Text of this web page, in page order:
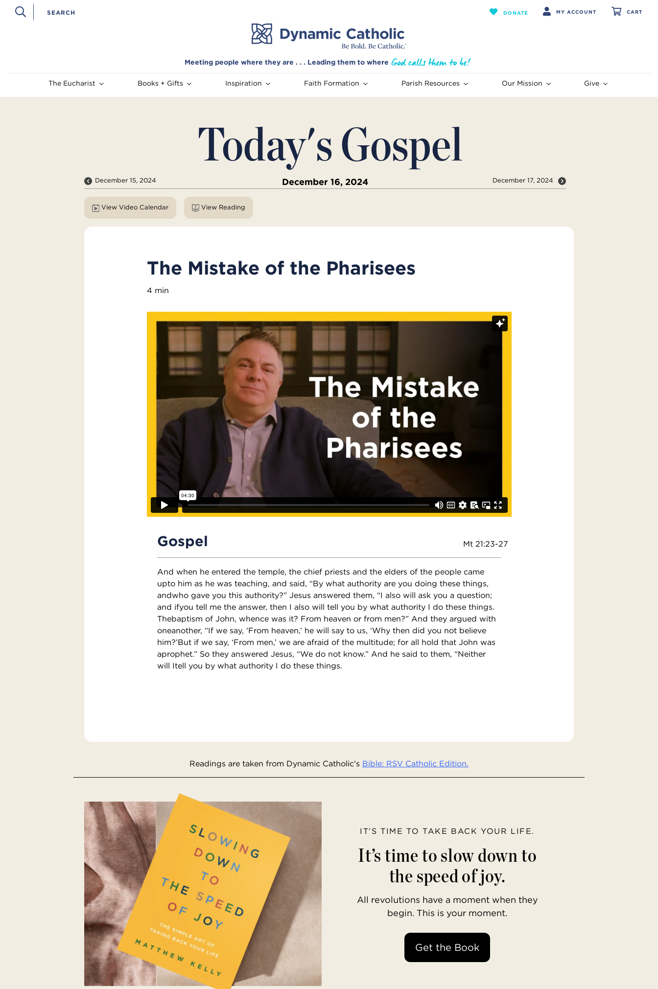
DONATE MY ACCOUNT CART
Meeting people where they are . . . Leading them to where
The Eucharist Books + Gifts Inspiration Faith Formation Parish Resources Our Mission Give
Today's Gospel
December 15, 2024 December 16, 2024 December 17, 2024
View Video Calendar View Reading
The Mistake of the Pharisees
4 min
Gospel Mt 21:23-27
And when he entered the temple, the chief priests and the elders of the people came
upto him as he was teaching, and said, “By what authority are you doing these things,
andwho gave you this authority?” Jesus answered them, “I also will ask you a question;
and ifyou tell me the answer, then I also will tell you by what authority I do these things.
Thebaptism of John, whence was it? From heaven or from men?” And they argued with
oneanother, “If we say, ‘From heaven,’ he will say to us, ‘Why then did you not believe
him?’But if we say, ‘From men,’ we are afraid of the multitude; for all hold that John was
aprophet.” So they answered Jesus, “We do not know.” And he said to them, “Neither
will Itell you by what authority I do these things.
Readings are taken from Dynamic Catholic’s Bible: RSV Catholic Edition.
IT’S TIME TO TAKE BACK YOUR LIFE.
It’s time to slow down to
the speed of joy.
All revolutions have a moment when they
begin. This is your moment.
Get the Book